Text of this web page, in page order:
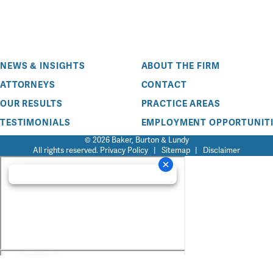
NEWS & INSIGHTS
ABOUT THE FIRM
ATTORNEYS
CONTACT
OUR RESULTS
PRACTICE AREAS
TESTIMONIALS
EMPLOYMENT
© 2026 Baker, Burton & Lundy
All rights reserved. Privacy Policy Sitemap Disclaimer